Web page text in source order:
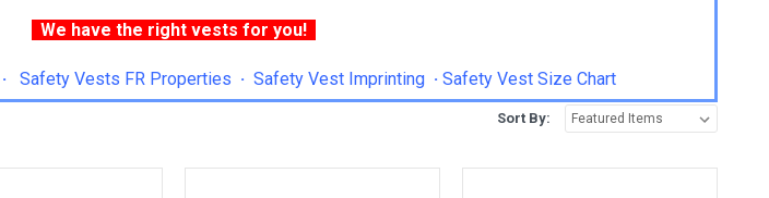
We have the right vests for you!
· Safety Vests FR Properties · Safety Vest Imprinting · Safety Vest Size Chart
Sort By: